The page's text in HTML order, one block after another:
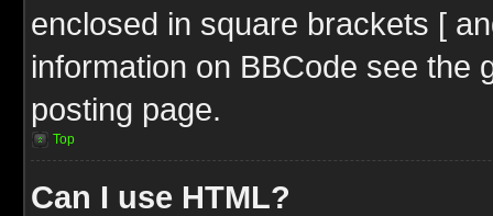
enclosed in square brackets [
information on BBCode see the
posting page.
Top
Can I use HTML?